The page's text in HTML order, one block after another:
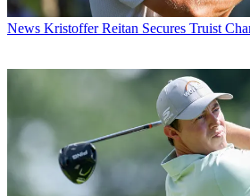
News Kristoffer Reitan Secures Truist